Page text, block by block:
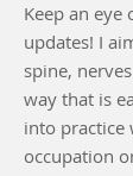
Keep an
updates! I
spine,
way that is
into practice
occupation